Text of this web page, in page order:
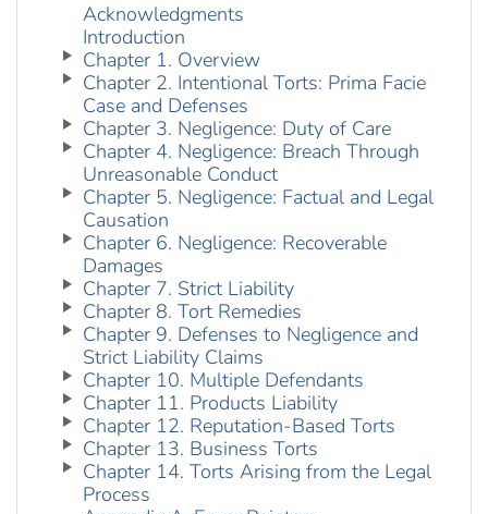
Acknowledgments
Introduction
Chapter 1. Overview
Chapter 2. Intentional Torts: Prima Facie
Case and Defenses
Chapter 3. Negligence: Duty of Care
Chapter 4. Negligence: Breach Through
Unreasonable Conduct
Chapter 5. Negligence: Factual and Legal
Causation
Chapter 6. Negligence: Recoverable
Damages
Chapter 7. Strict Liability
Chapter 8. Tort Remedies
Chapter 9. Defenses to Negligence and
Strict Liability Claims
Chapter 10. Multiple Defendants
Chapter 11. Products Liability
Chapter 12. Reputation-Based Torts
Chapter 13. Business Torts
Chapter 14. Torts Arising from the Legal
Process